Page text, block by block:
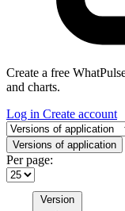
Create a free
and charts.
Log in Create account
Select a tab
Versions of application
Per page:
Version